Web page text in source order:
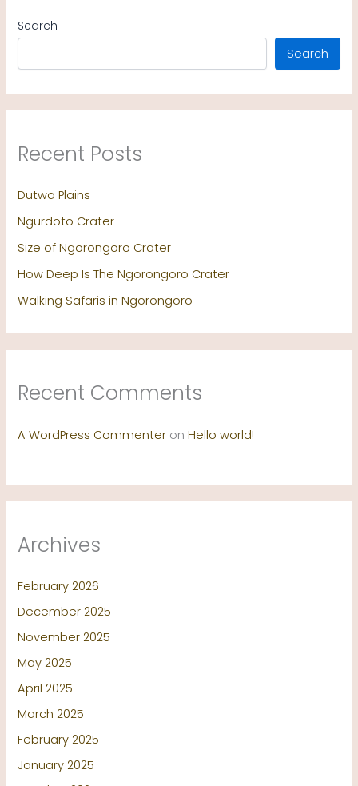
Search
Search
Recent Posts
Dutwa Plains
Ngurdoto Crater
Size of Ngorongoro Crater
How Deep Is The Ngorongoro Crater
Walking Safaris in Ngorongoro
Recent Comments
A WordPress Commenter onHello world!
Archives
February 2026
December 2025
November 2025
May 2025
April 2025
March 2025
February 2025
January 2025